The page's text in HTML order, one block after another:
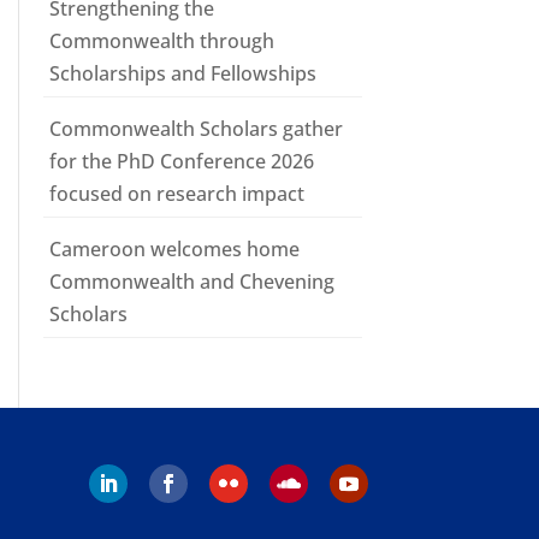
Strengthening the
Commonwealth through
Scholarships and Fellowships
Commonwealth Scholars gather
for the PhD Conference 2026
focused on research impact
Cameroon welcomes home
Commonwealth and Chevening
Scholars